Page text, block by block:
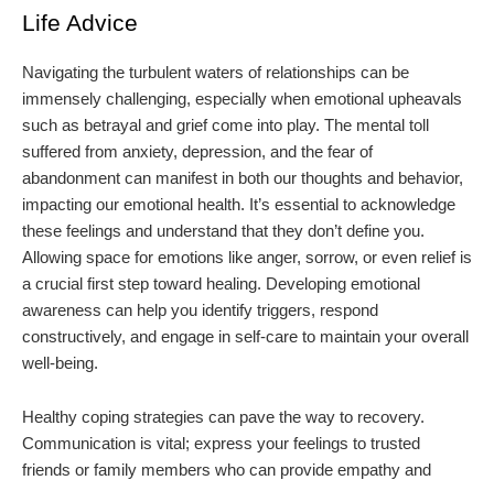
Life Advice
Navigating the turbulent waters of relationships can be
immensely challenging, especially when emotional upheavals
such as betrayal and grief come into play. The mental toll
suffered from anxiety, depression, and the fear of
abandonment can manifest in both our thoughts and behavior,
impacting our emotional health. It’s essential to acknowledge
these feelings and understand that they don’t define you.
Allowing space for emotions like anger, sorrow, or even relief is
a crucial first step toward healing. Developing emotional
awareness can help you identify triggers, respond
constructively, and engage in self-care to maintain your overall
well-being.
Healthy coping strategies can pave the way to recovery.
Communication is vital; express your feelings to trusted
friends or family members who can provide empathy and